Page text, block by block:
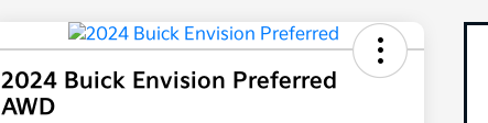
2024 Buick Envision Preferred
AWD